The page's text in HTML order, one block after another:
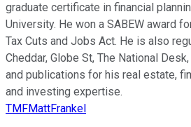
graduate certificate in financial
University. He won a SABEW award
Tax Cuts and Jobs Act. He is also
Cheddar, Globe St, The National
and publications for his real estate,
and investing expertise.
TMFMattFrankel